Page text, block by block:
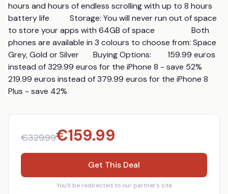
hours and hours of endless scrolling with up to 8 hours
battery life          Storage: You will never run out of space
to store your apps with 64GB of space                  Both
phones are available in 3 colours to choose from: Space
Grey, Gold or Silver       Buying Options:        159.99 euros
instead of 329.99 euros for the iPhone 8 - save 52%
219.99 euros instead of 379.99 euros for the iPhone 8
Plus - save 42%
€329.99€159.99
Get This Deal
You'll be redirected to our partner's site